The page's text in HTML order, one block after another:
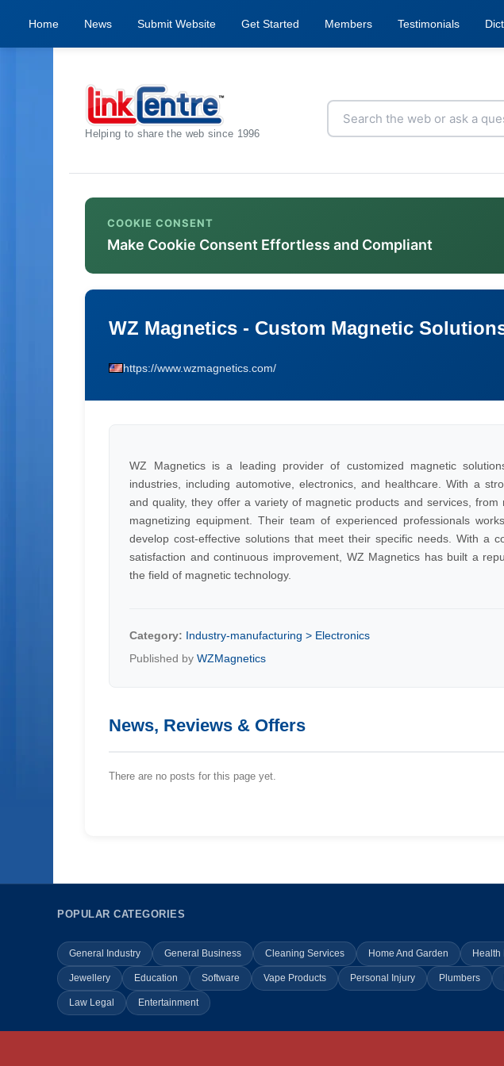
Home News Submit Website Get Started Members Testimonials
Helping to share the web since 1996
COOKIE CONSENT
Make Cookie Consent Effortless and Compliant
WZ Magnetics - Custom Magnetic
https://www.wzmagnetics.com/
WZ Magnetics is a leading provider of customized magnetic
industries, including automotive, electronics, and healthcare. With a
and quality, they offer a variety of magnetic products and services, from
magnetizing equipment. Their team of experienced professionals
develop cost-effective solutions that meet their specific needs. With a
satisfaction and continuous improvement, WZ Magnetics has built a
the field of magnetic technology.
Category: Industry-manufacturing > Electronics
Published byWZMagnetics
News, Reviews & Offers
There are no posts for this page yet.
POPULAR CATEGORIES
General Industry General Business Cleaning Services Home And Garden Health
Jewellery Education Software Vape Products Personal Injury Plumbers
Law Legal Entertainment